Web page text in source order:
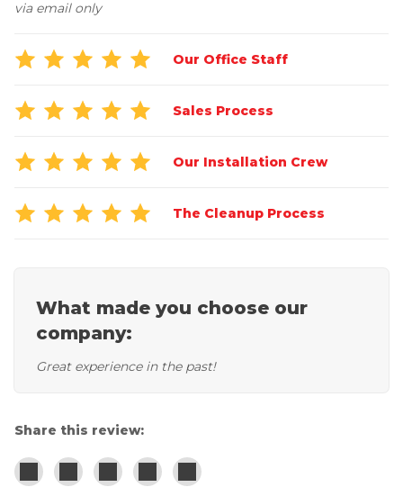
Thermal Insulation
Push Pier Systems
Helical Piles
Helical Anchors / Tiebacks
Concrete Leveling
Lunch & Learn
Job Opportunities
via email only
Our Office Staff
Sales Process
Our Installation Crew
The Cleanup Process
What made you choose our
company:
Great experience in the past!
Share this review: